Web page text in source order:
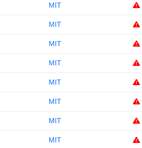
MIT
MIT
MIT
MIT
MIT
MIT
MIT
MIT